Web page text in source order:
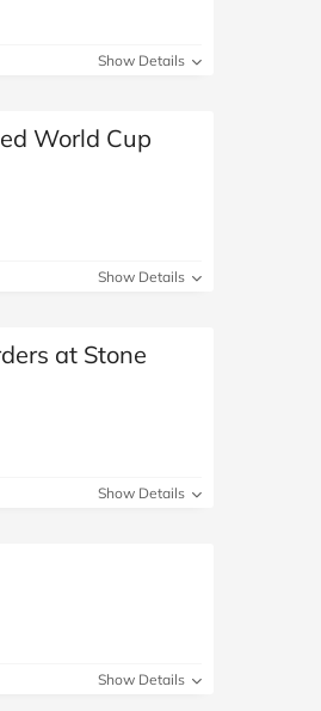
Show Details
World Cup
Show Details
at Stone
Show Details
Show Details